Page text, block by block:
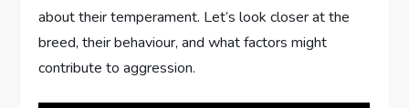
about their temperament. Let’s look closer at the
breed, their behaviour, and what factors might
contribute to aggression.